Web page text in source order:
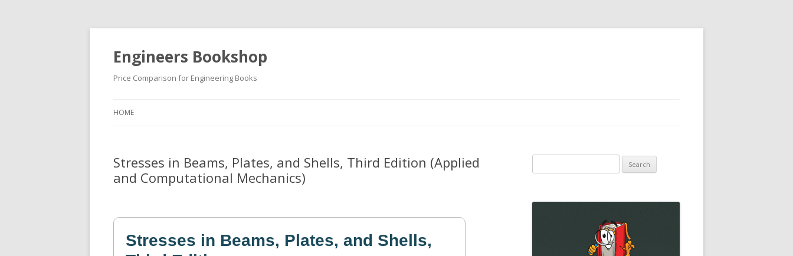
Engineers Bookshop
Price Comparison for Engineering Books
HOME
Stresses in Beams, Plates, and Shells, Third Edition (Applied
and Computational Mechanics)
Stresses in Beams, Plates, and Shells,
for: